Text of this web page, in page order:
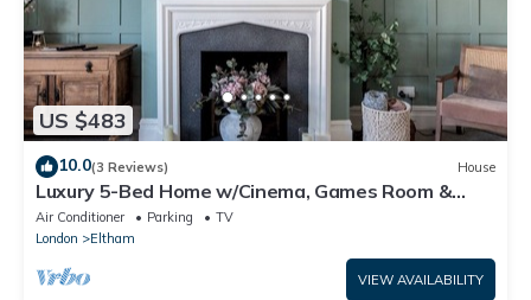
US $483
10.0(3 Reviews) House
Luxury 5-Bed Home w/Cinema, Games Room &
Garden - Pass the Keys
Air Conditioner Parking
TV
London
Eltham
VIEW AVAILABILITY